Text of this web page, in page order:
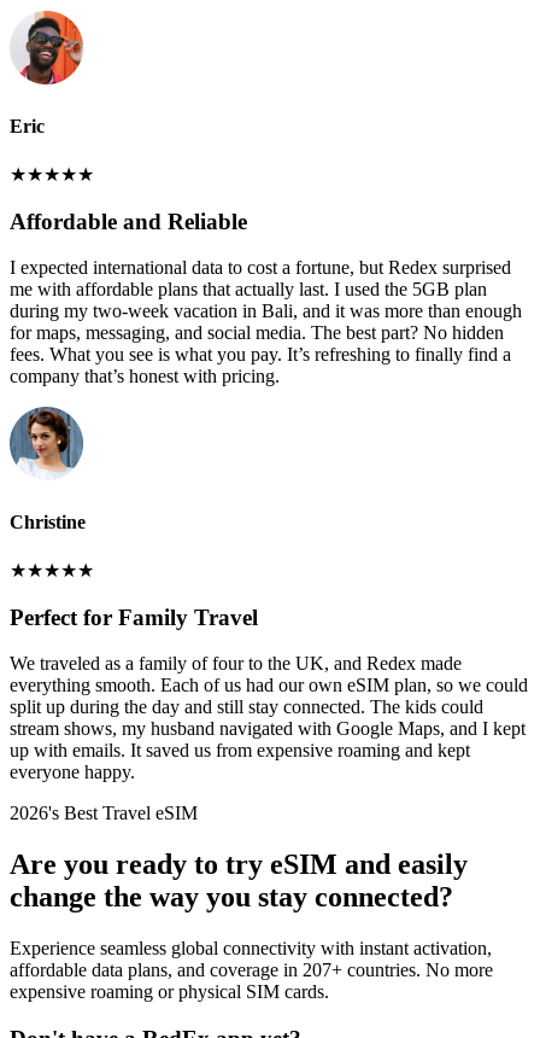
Eric
★★★★★
Affordable and Reliable
I expected international data to cost a fortune, but Redex surprised
me with affordable plans that actually last. I used the 5GB plan
during my two-week vacation in Bali, and it was more than enough
for maps, messaging, and social media. The best part? No hidden
fees. What you see is what you pay. It’s refreshing to finally find a
company that’s honest with pricing.
Christine
★★★★★
Perfect for Family Travel
We traveled as a family of four to the UK, and Redex made
everything smooth. Each of us had our own eSIM plan, so we could
split up during the day and still stay connected. The kids could
stream shows, my husband navigated with Google Maps, and I kept
up with emails. It saved us from expensive roaming and kept
everyone happy.
2026's Best Travel eSIM
Are you ready to try eSIM and easily
change the way you stay connected?
Experience seamless global connectivity with instant activation,
affordable data plans, and coverage in 207+ countries. No more
expensive roaming or physical SIM cards.